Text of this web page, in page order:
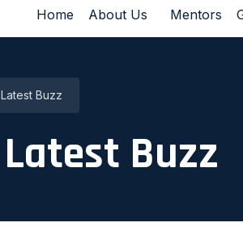
Home About Us Mentors
Latest Buzz
Latest Buzz